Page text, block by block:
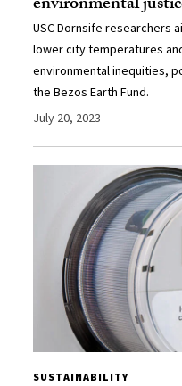
USC Dornsife researchers
lower city temperatures
environmental inequities,
the Bezos Earth Fund.
July 20, 2023
SUSTAINABILITY